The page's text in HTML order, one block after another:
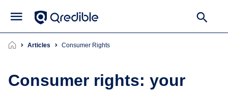
Articles consumer Rights
Consumer rights: your